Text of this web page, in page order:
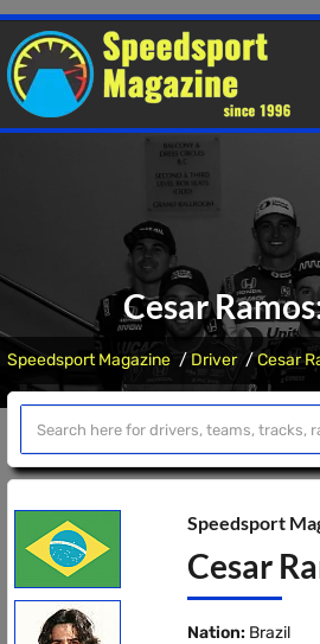
Cesar
Speedsport Magazine Driver Cesar
Speedsport
Cesar
Nation: Brazil